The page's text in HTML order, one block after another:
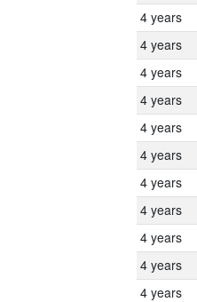
4 years
4 years
4 years
4 years
4 years
4 years
4 years
4 years
4 years
4 years
4 years